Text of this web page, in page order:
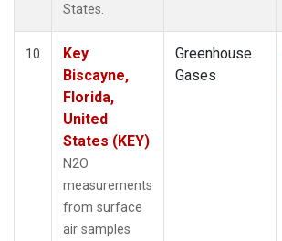
States.
10
Key
Biscayne,
Florida,
United
States (KEY)
N2O
measurements
from surface
air samples
Greenhouse
Gases